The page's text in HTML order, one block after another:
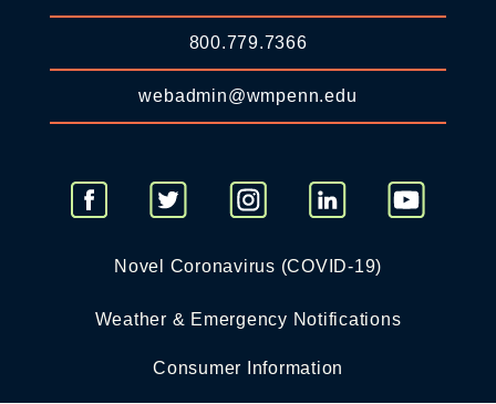
800.779.7366
webadmin@wmpenn.edu
Novel Coronavirus (COVID-19)
Weather & Emergency Notifications
Consumer Information